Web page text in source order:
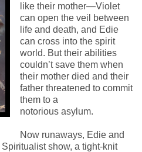
like their mother—Violet
can open the veil between
life and death, and Edie
can cross into the spirit
world. But their abilities
couldn’t save them when
their mother died and their
father threatened to commit
them to a
notorious asylum.
Now runaways, Edie and
show, a tight-knit